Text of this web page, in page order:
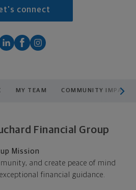
connect
MY TEAM COMMUNITY IMPACT
Financial Group
Mission
and create peace of mind
financial guidance.